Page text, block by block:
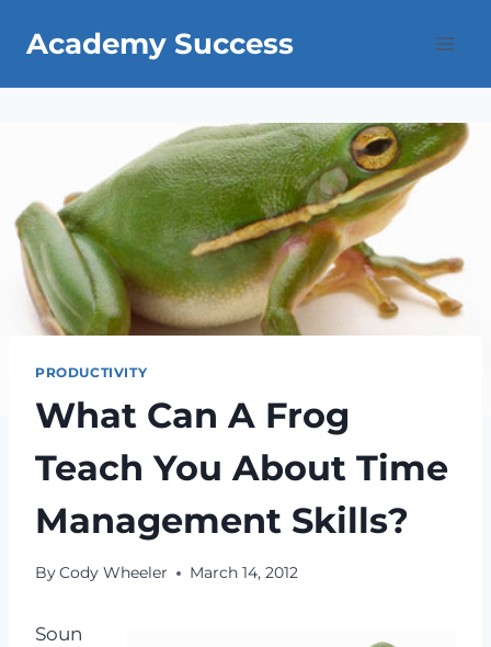
Academy Success
PRODUCTIVITY
What Can A Frog
Teach You About Time
Management Skills?
ByCody Wheeler March 14, 2012
Soun